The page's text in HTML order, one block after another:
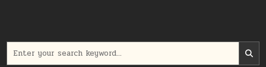
for: